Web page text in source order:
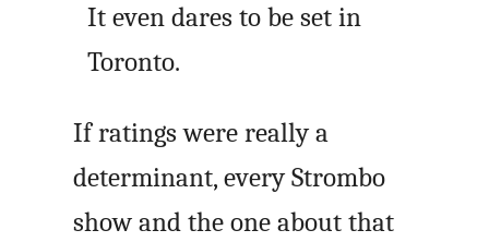
It even dares to be set in
Toronto.
If ratings were really a
determinant, every Strombo
show and the one about that